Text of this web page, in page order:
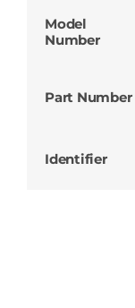
Model
Number
Part Number
Identifier